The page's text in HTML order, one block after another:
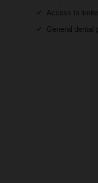
Access to
General dental